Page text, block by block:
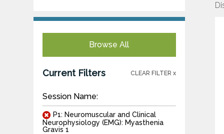
Browse All
Current Filters CLEAR FILTER x
Session Name:
P1: Neuromuscular and Clinical
Neurophysiology (EMG): Myasthenia
Gravis 1